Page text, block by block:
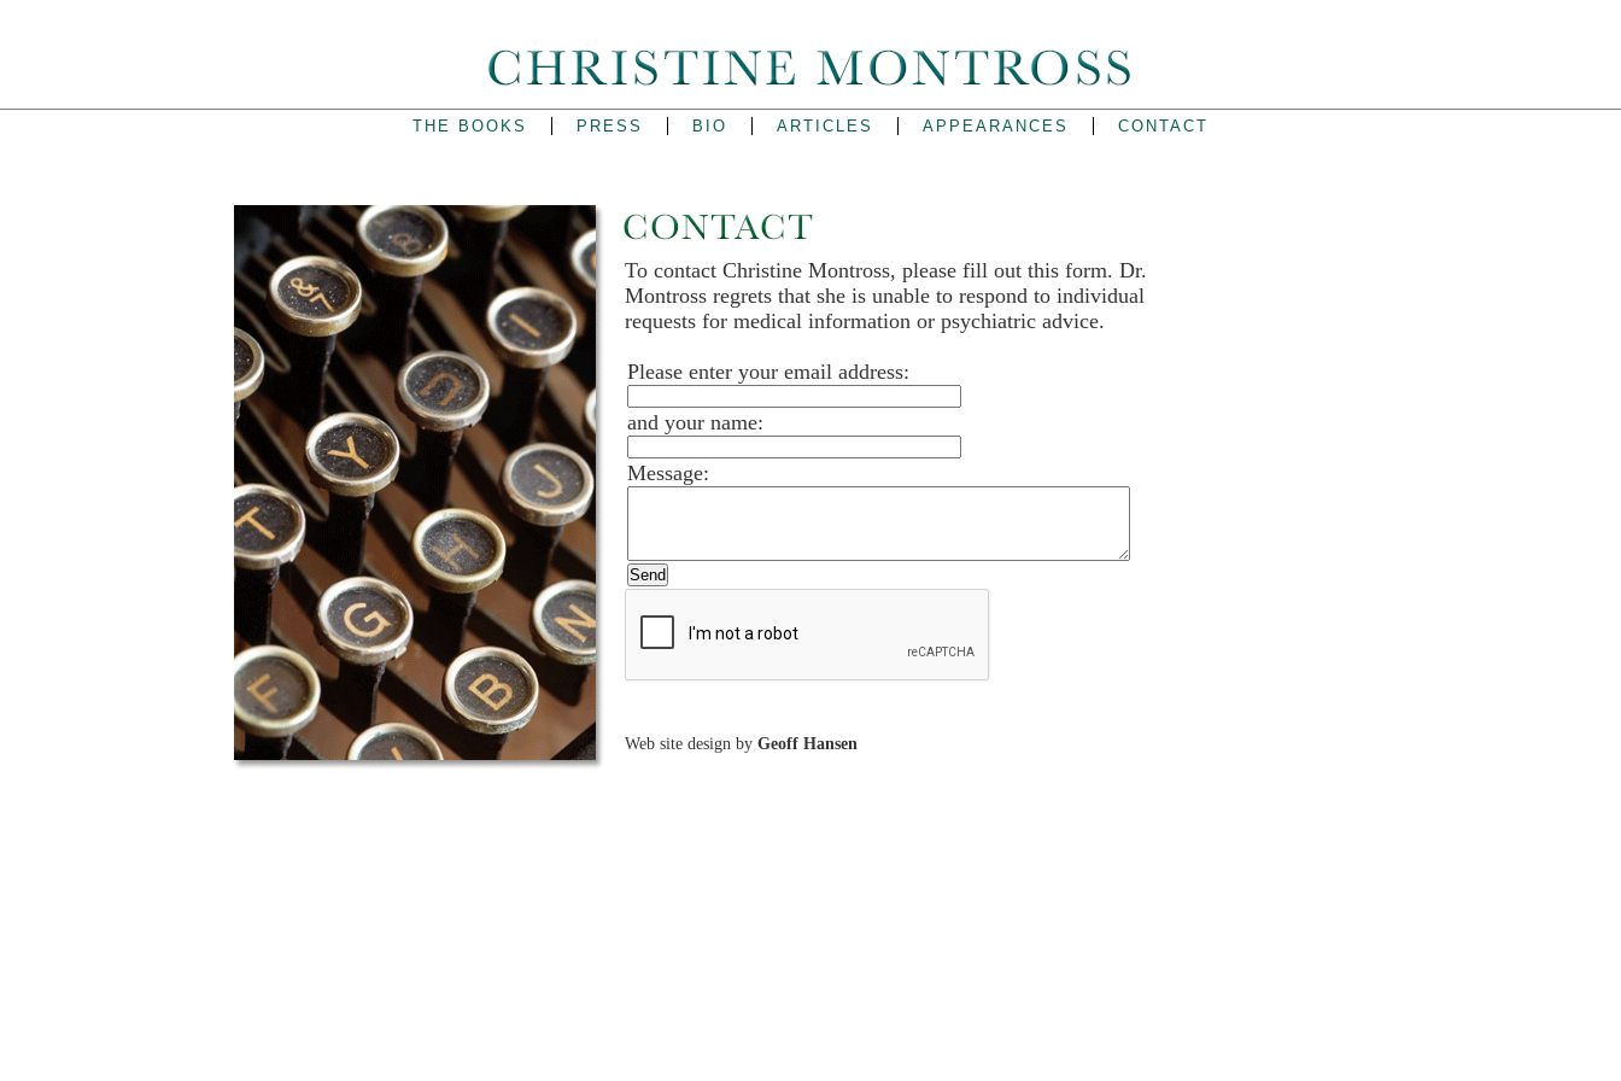
THE BOOKS PRESS BIO ARTICLES APPEARANCES CONTACT
To contact Christine Montross, please fill out this form. Dr.
Montross regrets that she is unable to respond to individual
requests for medical information or psychiatric advice.
Please enter your email address:
and your name:
Message:
Web site design by Geoff Hansen